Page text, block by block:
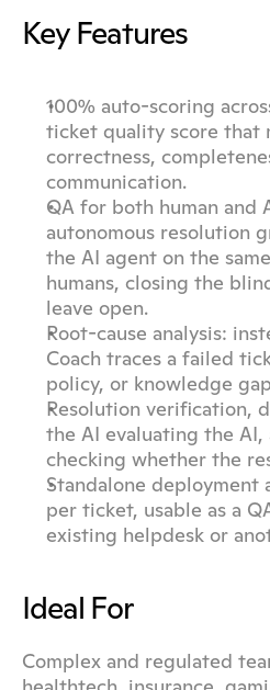
Key Features
100% auto-scoring
ticket quality score that
correctness,
communication.
QA for both human and
autonomous resolution
the AI agent on the
humans, closing the
leave open.
Root-cause analysis:
Coach traces a failed
policy, or knowledge
Resolution verification,
the AI evaluating the AI,
checking whether the
Standalone deployment
per ticket, usable as a
existing helpdesk or
Ideal For
Complex and regulated